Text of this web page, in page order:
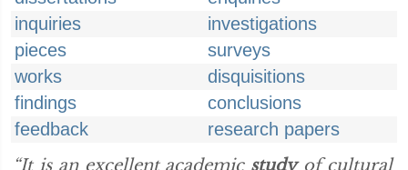
inquiries
investigations
pieces
surveys
works
disquisitions
findings
conclusions
feedback
research papers
“It is an excellent academic studyof cultural